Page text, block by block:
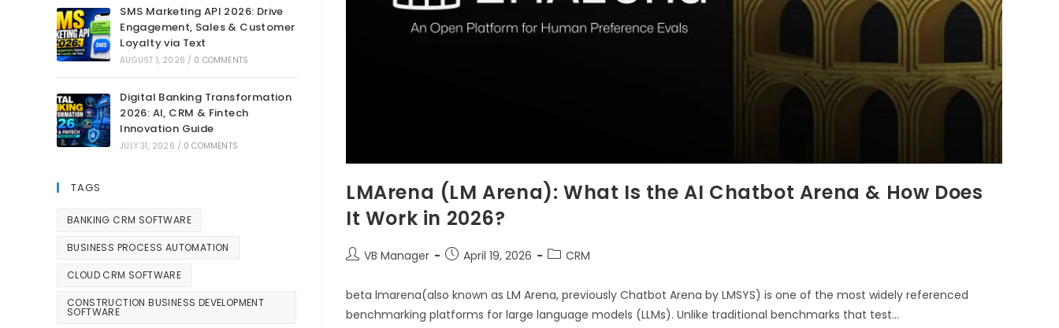
LMArena (LM Arena): What Is the AI Chatbot Arena & How Does
It Work in 2026?
VB Manager April 19, 2026 CRM
beta lmarena(also known as LM Arena, previously Chatbot Arena by LMSYS) is one of the most widely referenced
benchmarking platforms for large language models (LLMs). Unlike traditional benchmarks that test…
SMS Marketing API 2026: Drive
Engagement, Sales & Customer
Loyalty via Text
AUGUST 1, 2026 / 0 COMMENTS
Digital Banking Transformation
2026: AI, CRM & Fintech
Innovation Guide
JULY 31, 2026 / 0 COMMENTS
TAGS
BANKING CRM SOFTWARE
BUSINESS PROCESS AUTOMATION
CLOUD CRM SOFTWARE
CONSTRUCTION BUSINESS DEVELOPMENT
SOFTWARE